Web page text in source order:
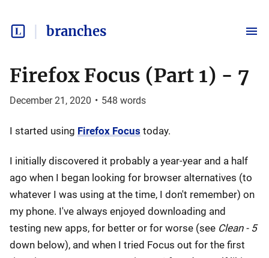
branches
Firefox Focus (Part 1) - 7
December 21, 2020 • 548 words
I started using Firefox Focus today.
I initially discovered it probably a year-year and a half
ago when I began looking for browser alternatives (to
whatever I was using at the time, I don't remember) on
my phone. I've always enjoyed downloading and
testing new apps, for better or for worse (see Clean - 5
down below), and when I tried Focus out for the first